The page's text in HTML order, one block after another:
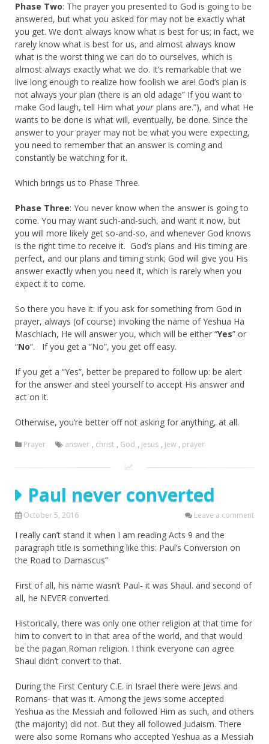
Phase Two: The prayer you presented to God is going to be
answered, but what you asked for may not be exactly what
you get. We don’t always know what is best for us; in fact, we
rarely know what is best for us, and almost always know
what is the worst thing we can do to ourselves, which is
almost always exactly what we do. It’s remarkable that we
live long enough to realize how foolish we are! God’s plan is
not always your plan (there is an old adage” If you want to
make God laugh, tell Him what your plans are.”), and what He
wants to be done is what will, eventually, be done. Since the
answer to your prayer may not be what you were expecting,
you need to remember that an answer is coming and
constantly be watching for it.
Which brings us to Phase Three.
Phase Three: You never know when the answer is going to
come. You may want such-and-such, and want it now, but
you will more likely get so-and-so, and whenever God knows
is the right time to receive it. God’s plans and His timing are
perfect, and our plans and timing stink; God will give you His
answer exactly when you need it, which is rarely when you
expect it to come.
So there you have it: if you ask for something from God in
prayer, always (of course) invoking the name of Yeshua Ha
Maschiach, He will answer you, which will be either “Yes” or
“No“. If you get a “No”, you get off easy.
If you get a “Yes”, better be prepared to follow up: be alert
for the answer and steel yourself to accept His answer and
act on it.
Otherwise, you’re better off not asking for anything, at all.
Prayer answer , christ , God , jesus , jew , prayer
Paul never converted
October 5, 2016 Leave a comment
I really can’t stand it when I am reading Acts 9 and the
paragraph title is something like this: Paul’s Conversion on
the Road to Damascus”
First of all, his name wasn’t Paul- it was Shaul. and second of
all, he NEVER converted.
Historically, there was only one other religion at that time for
him to convert to in that area of the world, and that would
be the pagan Roman religion. I think everyone can agree
Shaul didn’t convert to that.
During the First Century C.E. in Israel there were Jews and
Romans- that was it. Among the Jews some accepted
Yeshua as the Messiah and followed Him as such, and others
(the majority) did not. But they all followed Judaism. There
were also some Romans who accepted Yeshua as a Messiah